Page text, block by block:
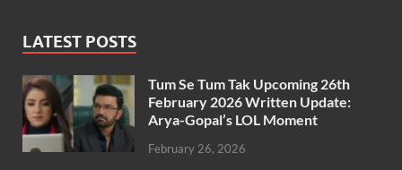
LATEST POSTS
Tum Se Tum Tak Upcoming 26th
February 2026 Written Update:
Arya-Gopal’s LOL Moment
February 26, 2026